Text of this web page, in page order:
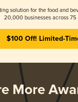
solution for the food and
20,000 businesses across 75
$100 Off! Limited-
More